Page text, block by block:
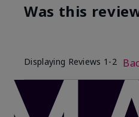
Was this
Displaying Reviews 1-2